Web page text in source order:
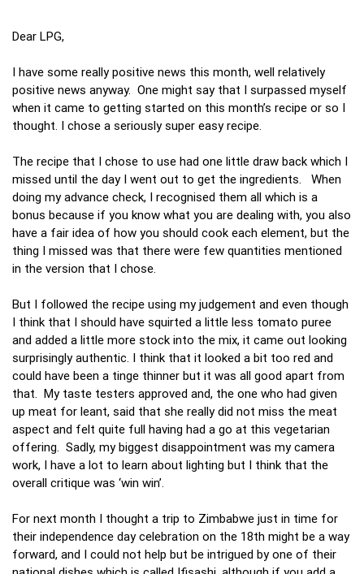
Dear LPG,
I have some really positive news this month, well relatively
positive news anyway. One might say that I surpassed myself
when it came to getting started on this month’s recipe or so I
thought. I chose a seriously super easy recipe.
The recipe that I chose to use had one little draw back which I
missed until the day I went out to get the ingredients. When
doing my advance check, I recognised them all which is a
bonus because if you know what you are dealing with, you also
have a fair idea of how you should cook each element, but the
thing I missed was that there were few quantities mentioned
in the version that I chose.
But I followed the recipe using my judgement and even though
I think that I should have squirted a little less tomato puree
and added a little more stock into the mix, it came out looking
surprisingly authentic. I think that it looked a bit too red and
could have been a tinge thinner but it was all good apart from
that. My taste testers approved and, the one who had given
up meat for leant, said that she really did not miss the meat
aspect and felt quite full having had a go at this vegetarian
offering. Sadly, my biggest disappointment was my camera
work, I have a lot to learn about lighting but I think that the
overall critique was ‘win win’.
For next month I thought a trip to Zimbabwe just in time for
their independence day celebration on the 18th might be a way
forward, and I could not help but be intrigued by one of their